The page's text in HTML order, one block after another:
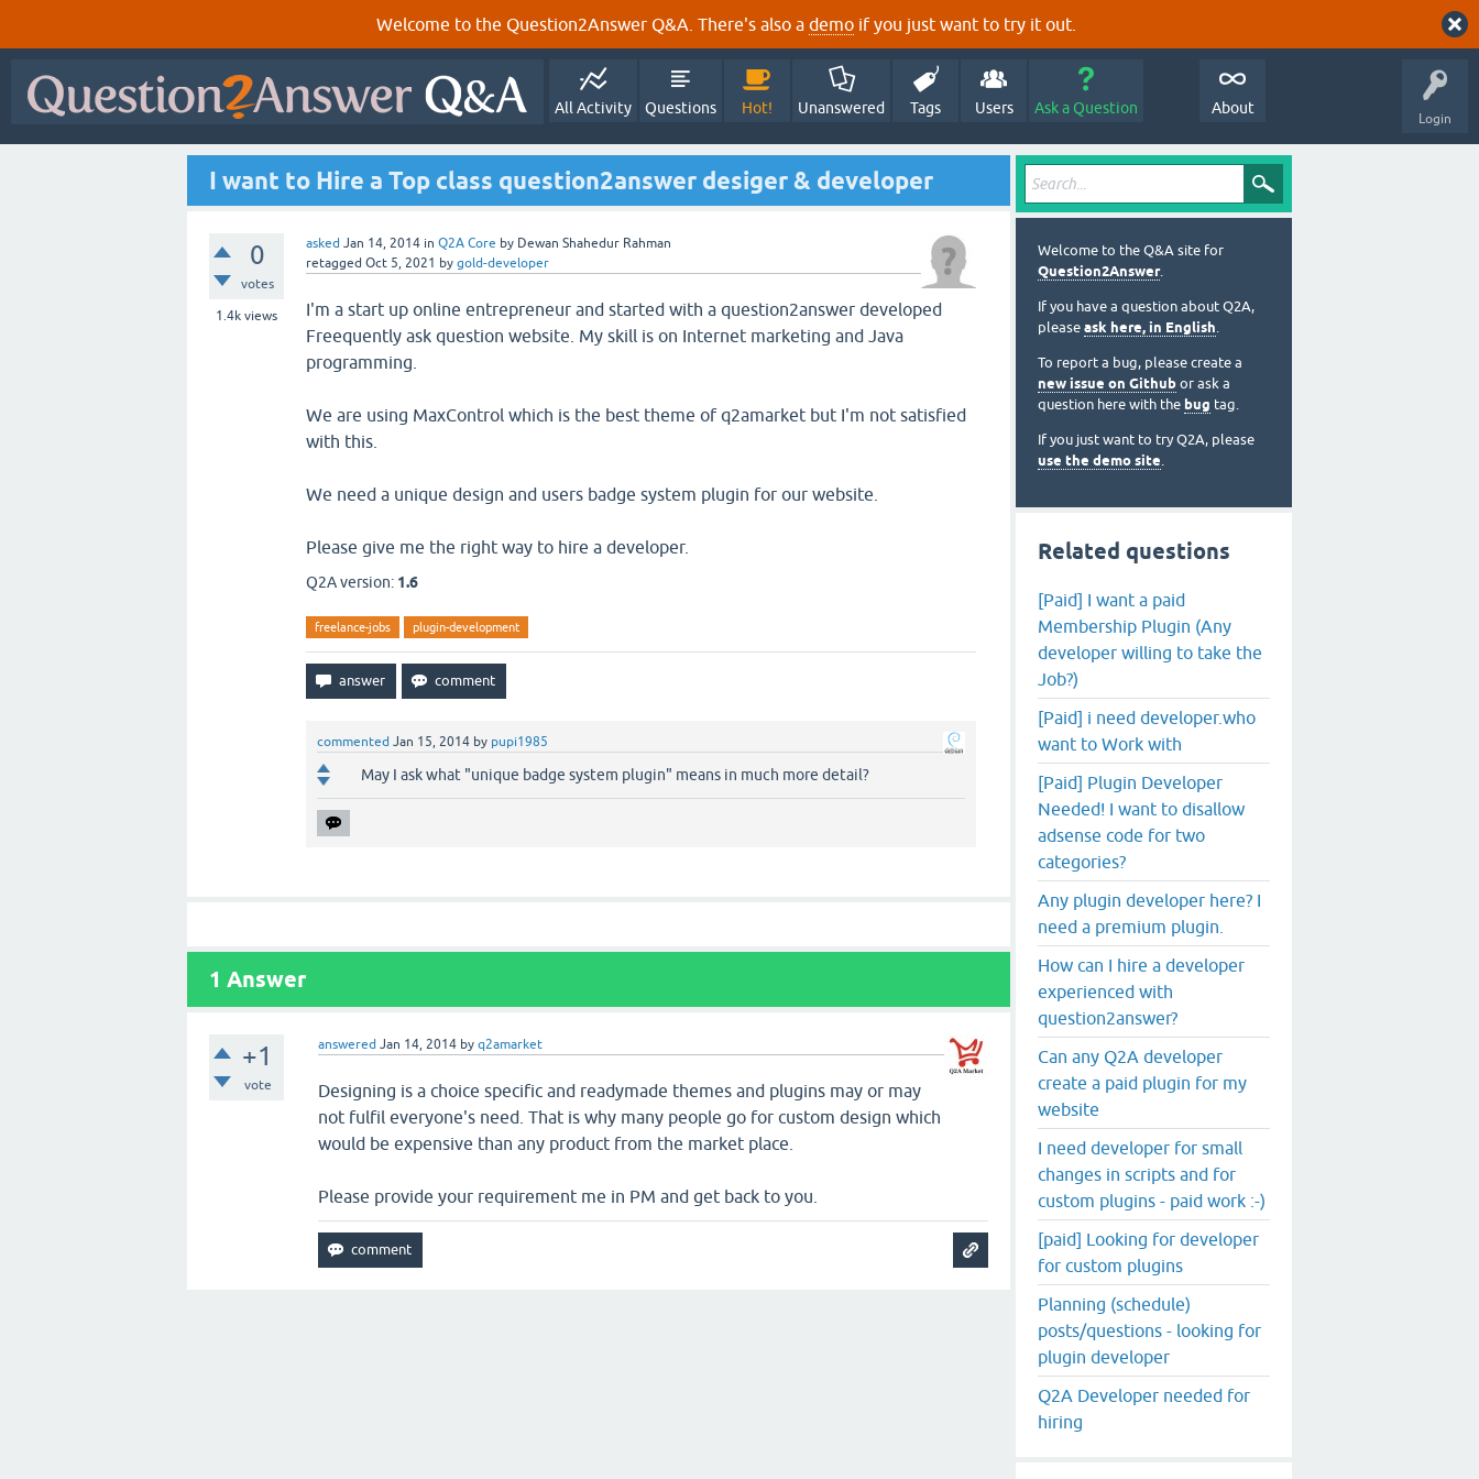
Welcome to the Question2Answer Q&A. There's also a demo if you just want to try it out.
Login
All Activity Questions Hot! Unanswered Tags Users Ask a Question About
I want to Hire a Top class question2answer desiger & developer
0
votes
1.4k views
asked Jan 14, 2014 in Q2A Core by Dewan Shahedur Rahman
retagged Oct 5, 2021 by gold-developer
I'm a start up online entrepreneur and started with a question2answer developed
Freequently ask question website. My skill is on Internet marketing and Java
programming.
We are using MaxControl which is the best theme of q2amarket but I'm not satisfied
with this.
We need a unique design and users badge system plugin for our website.
Please give me the right way to hire a developer.
Q2A version: 1.6
freelance-jobs plugin-development
commented Jan 15, 2014 by pupi1985
May I ask what "unique badge system plugin" means in much more detail?
1 Answer
+1
vote
answered Jan 14, 2014 byq2amarket
Designing is a choice specific and readymade themes and plugins may or may
not fulfil everyone's need. That is why many people go for custom design which
would be expensive than any product from the market place.
Please provide your requirement me in PM and get back to you.
Welcome to the Q&A site for
Question2Answer.
If you have a question about Q2A,
please ask here, in English.
To report a bug, please create a
new issue on Github or ask a
question here with the bug tag.
If you just want to try Q2A, please
use the demo site.
Related questions
[Paid] I want a paid
Membership Plugin (Any
developer willing to take the
Job?)
[Paid] i need developer.who
want to Work with
[Paid] Plugin Developer
Needed! I want to disallow
adsense code for two
categories?
Any plugin developer here? I
need a premium plugin.
How can I hire a developer
experienced with
question2answer?
Can any Q2A developer
create a paid plugin for my
website
I need developer for small
changes in scripts and for
custom plugins - paid work :-)
[paid] Looking for developer
for custom plugins
Planning (schedule)
posts/questions - looking for
plugin developer
Q2A Developer needed for
hiring